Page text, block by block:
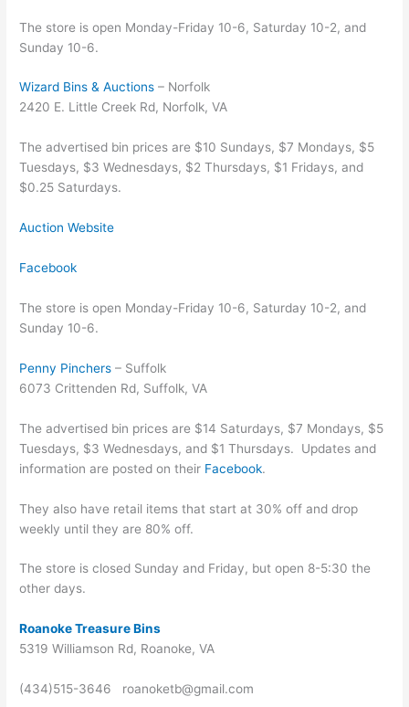
The store is open Monday-Friday 10-6, Saturday 10-2, and
Sunday 10-6.
Wizard Bins & Auctions – Norfolk
2420 E. Little Creek Rd, Norfolk, VA
The advertised bin prices are $10 Sundays, $7 Mondays, $5
Tuesdays, $3 Wednesdays, $2 Thursdays, $1 Fridays, and
$0.25 Saturdays.
Auction Website
Facebook
The store is open Monday-Friday 10-6, Saturday 10-2, and
Sunday 10-6.
Penny Pinchers – Suffolk
6073 Crittenden Rd, Suffolk, VA
The advertised bin prices are $14 Saturdays, $7 Mondays, $5
Tuesdays, $3 Wednesdays, and $1 Thursdays. Updates and
information are posted on their Facebook.
They also have retail items that start at 30% off and drop
weekly until they are 80% off.
The store is closed Sunday and Friday, but open 8-5:30 the
other days.
Roanoke Treasure Bins
5319 Williamson Rd, Roanoke, VA
(434)515-3646 roanoketb@gmail.com